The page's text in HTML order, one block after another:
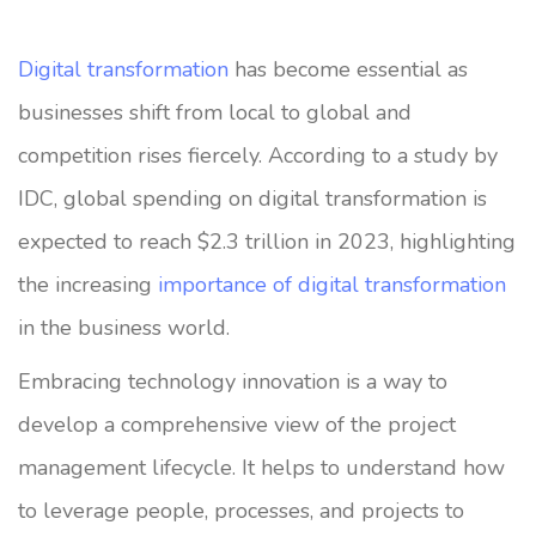
Digital transformation has become essential as
businesses shift from local to global and
competition rises fiercely. According to a study by
IDC, global spending on digital transformation is
expected to reach $2.3 trillion in 2023, highlighting
the increasing importance of digital transformation
in the business world.
Embracing technology innovation is a way to
develop a comprehensive view of the project
management lifecycle. It helps to understand how
to leverage people, processes, and projects to